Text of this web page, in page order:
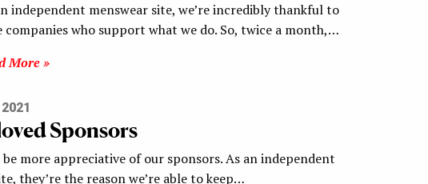
independent menswear site, we’re incredibly thankful to
companies who support what we do. So, twice a month,…
More »
Sponsors
be more appreciative of our sponsors. As an independent
they’re the reason we’re able to keep…